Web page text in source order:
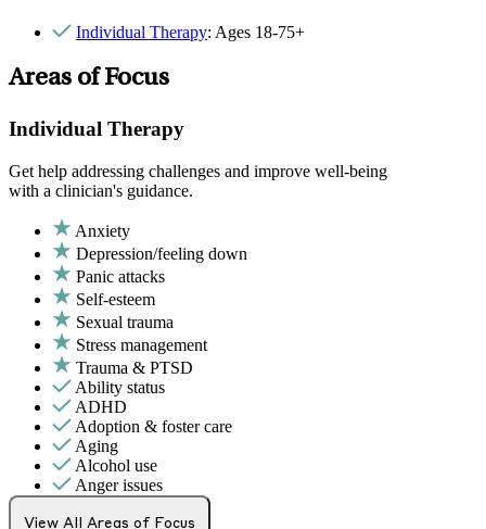
Individual Therapy: Ages 18-75+
Areas of Focus
Individual Therapy
Get help addressing challenges and improve well-being
with a clinician's guidance.
Anxiety
Depression/feeling down
Panic attacks
Self-esteem
Sexual trauma
Stress management
Trauma & PTSD
Ability status
ADHD
Adoption & foster care
Aging
Alcohol use
Anger issues
Attention & focus
View All Areas of Focus